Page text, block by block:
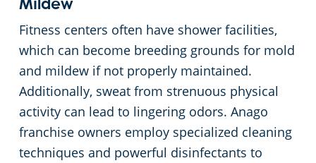
Mildew
Fitness centers often have shower facilities,
which can become breeding grounds for mold
and mildew if not properly maintained.
Additionally, sweat from strenuous physical
activity can lead to lingering odors. Anago
franchise owners employ specialized cleaning
techniques and powerful disinfectants to